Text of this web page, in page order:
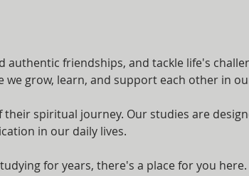
friendships, and tackle life's
grow, learn, and support each other in
spiritual journey. Our studies are
in our daily lives.
for years, there's a place for you